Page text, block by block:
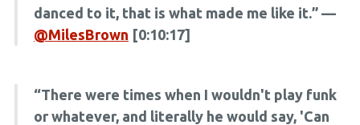
danced to it, that is what made me like it.” —
@MilesBrown [0:10:17]
“There were times when I wouldn't play funk
or whatever, and literally he would say, 'Can